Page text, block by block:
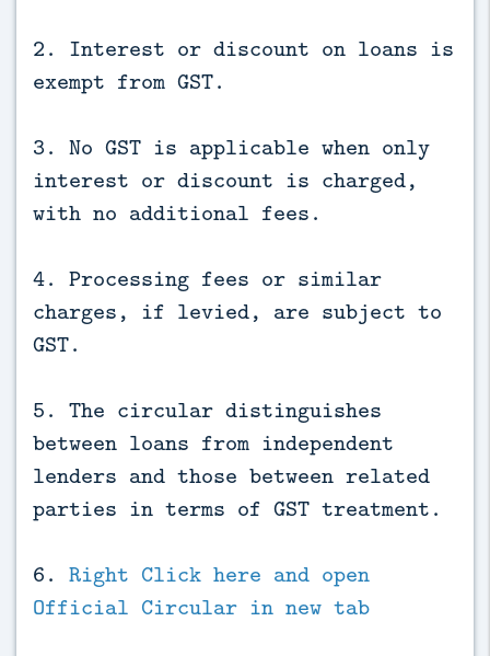
2. Interest or discount on loans is
exempt from GST.
3. No GST is applicable when only
interest or discount is charged,
with no additional fees.
4. Processing fees or similar
charges, if levied, are subject to
GST.
5. The circular distinguishes
between loans from independent
lenders and those between related
parties in terms of GST treatment.
6. Right Click here and open
Official Circular in new tab